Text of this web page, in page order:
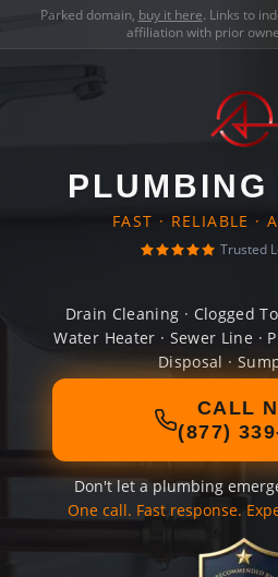
Parked domain, buy it here. Links to
affiliation with prior
PLUMBING
FAST · RELIABLE ·
Trusted
Drain Cleaning · Clogged
Water Heater · Sewer Line ·
Disposal ·
CALL
(877)
Don't let a plumbing
One call. Fast response.